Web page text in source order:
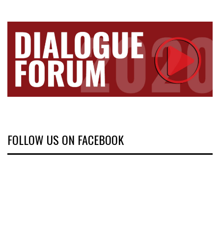
FOLLOW US ON FACEBOOK